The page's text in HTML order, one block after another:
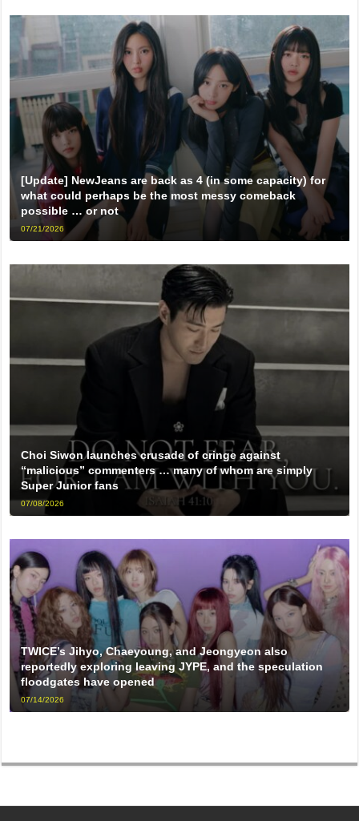
[Update] NewJeans are back as 4 (in some capacity) for
what could perhaps be the most messy comeback
possible … or not
07/21/2026
Choi Siwon launches crusade of cringe against
“malicious” commenters … many of whom are simply
Super Junior fans
07/08/2026
TWICE’s Jihyo, Chaeyoung, and Jeongyeon also
reportedly exploring leaving JYPE, and the speculation
floodgates have opened
07/14/2026